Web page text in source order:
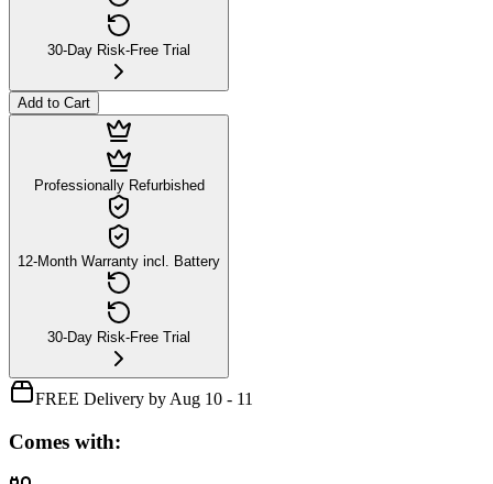
30-Day Risk-Free Trial
Add to Cart
Professionally Refurbished
12-Month Warranty incl. Battery
30-Day Risk-Free Trial
FREE Delivery by Aug 10 - 11
Comes with: